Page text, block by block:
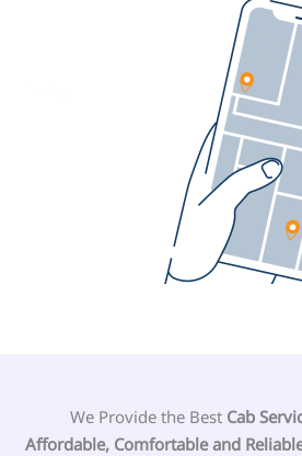
We Provide the Best Cab
Affordable, Comfortable and